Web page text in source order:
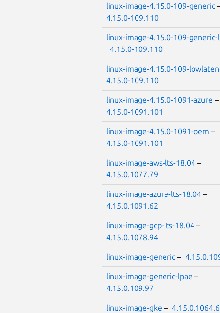
linux-image-4.15.0-109-generic
4.15.0-109.110
linux-image-4.15.0-109-generic-
4.15.0-109.110
linux-image-4.15.0-109-
4.15.0-109.110
linux-image-4.15.0-1091-azure –
4.15.0-1091.101
linux-image-4.15.0-1091-oem –
4.15.0-1091.101
linux-image-aws-lts-18.04 –
4.15.0.1077.79
linux-image-azure-lts-18.04 –
4.15.0.1091.62
linux-image-gcp-lts-18.04 –
4.15.0.1078.94
linux-image-generic –
linux-image-generic-lpae –
4.15.0.109.97
linux-image-gke –